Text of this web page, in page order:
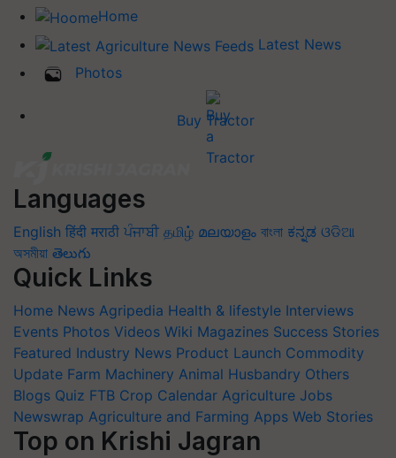
Home
Latest News
Photos
Buy Tractor
Languages
English हिंदी मराठी ਪੰਜਾਬੀ தமிழ் മലയാളം বাংলা ಕನ್ನಡ ଓଡିଆ
অসমীয়া తెలుగు
Quick Links
Home News Agripedia Health & lifestyle Interviews
Events Photos Videos Wiki Magazines Success Stories
Featured Industry News Product Launch Commodity
Update Farm Machinery Animal Husbandry Others
Blogs Quiz FTB Crop Calendar Agriculture Jobs
Newswrap Agriculture and Farming Apps Web Stories
Top on Krishi Jagran